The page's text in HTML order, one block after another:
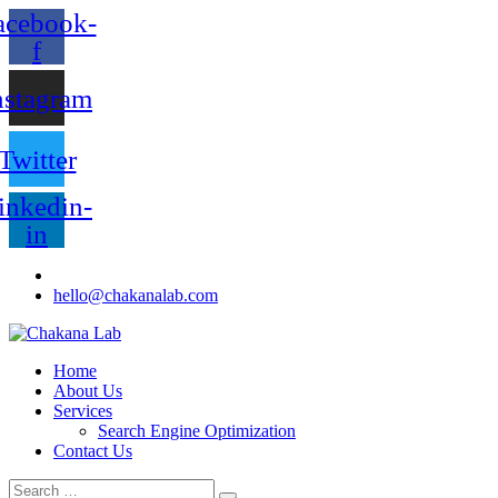
f
in
hello@chakanalab.com
Home
About Us
Services
Search Engine Optimization
Contact Us
Search